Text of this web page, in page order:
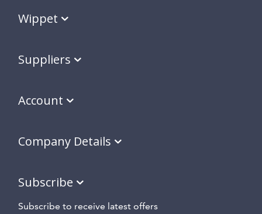
Wippet
Suppliers
Account
Company Details
Subscribe
Subscribe to receive latest offers